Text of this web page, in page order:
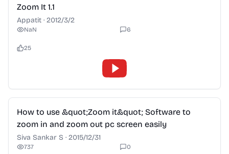
Zoom It 1.1
Appatit · 2012/3/2
NaN 6
25
2:28
How to use &quot;Zoom it&quot; Software to
zoom in and zoom out pc screen easily
Siva Sankar S · 2015/12/31
737 0